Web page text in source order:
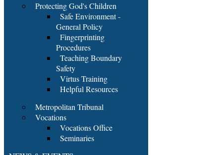
Protecting God's Children
Safe Environment -
General Policy
Fingerprinting
Procedures
Teaching Boundary
Safety
Virtus Training
Helpful Resources
Metropolitan Tribunal
Vocations
Vocations Office
Seminaries